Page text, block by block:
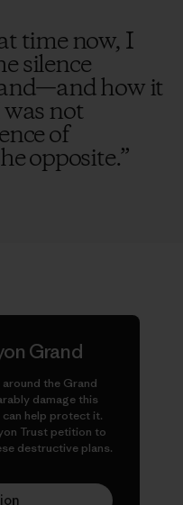
time now, I
silence
how it
not
of
opposite.”
Grand
the Grand
damage this
help protect it.
Trust petition to
destructive plans.